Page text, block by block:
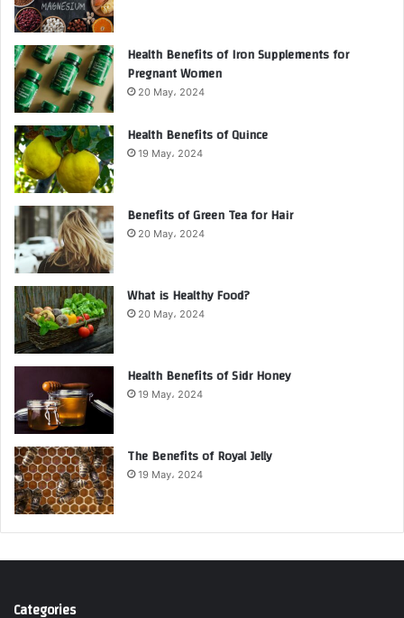
Health Benefits of Iron Supplements for
Pregnant Women
20 May، 2024
Health Benefits of Quince
19 May، 2024
Benefits of Green Tea for Hair
20 May، 2024
What is Healthy Food?
20 May، 2024
Health Benefits of Sidr Honey
19 May، 2024
The Benefits of Royal Jelly
19 May، 2024
Categories